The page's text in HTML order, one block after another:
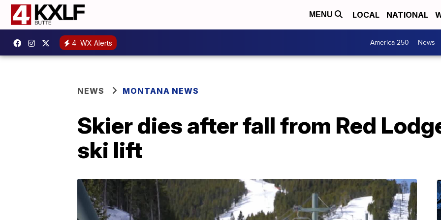
MENU LOCAL NATIONAL
4 WX Alerts America 250 News
NEWS MONTANA NEWS
Skier dies after fall from Red
ski lift